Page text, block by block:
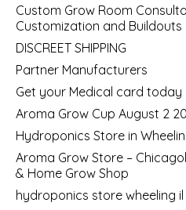
Custom Grow Room
Customization and Buildouts
DISCREET SHIPPING
Partner Manufacturers
Get your Medical card today
Aroma Grow Cup August 2
Hydroponics Store in
Aroma Grow Store –
& Home Grow Shop
hydroponics store wheeling il